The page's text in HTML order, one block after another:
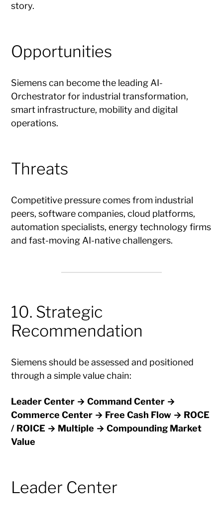
story.
Opportunities
Siemens can become the leading AI-
Orchestrator for industrial transformation,
smart infrastructure, mobility and digital
operations.
Threats
Competitive pressure comes from industrial
peers, software companies, cloud platforms,
automation specialists, energy technology firms
and fast-moving AI-native challengers.
10. Strategic
Recommendation
Siemens should be assessed and positioned
through a simple value chain:
Leader Center → Command Center →
Commerce Center → Free Cash Flow → ROCE
/ ROICE → Multiple → Compounding Market
Value
Leader Center